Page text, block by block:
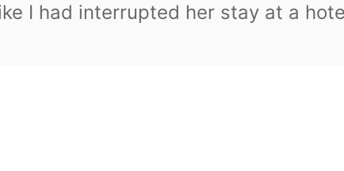
I had interrupted her stay at a